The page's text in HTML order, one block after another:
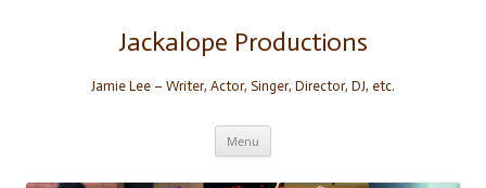
Jackalope Productions
Jamie Lee – Writer, Actor, Singer, Director, DJ, etc.
Menu